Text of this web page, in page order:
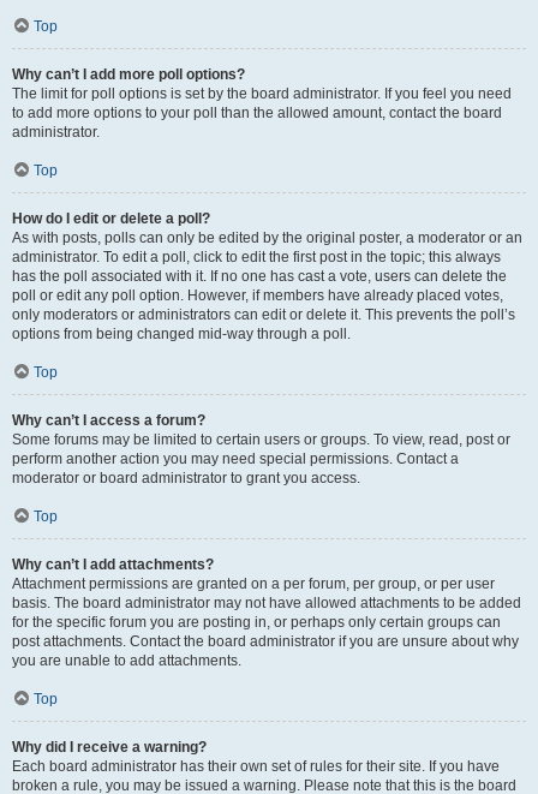
Top
Why can’t I add more poll options?
The limit for poll options is set by the board administrator. If you feel you need
to add more options to your poll than the allowed amount, contact the board
administrator.
Top
How do I edit or delete a poll?
As with posts, polls can only be edited by the original poster, a moderator or an
administrator. To edit a poll, click to edit the first post in the topic; this always
has the poll associated with it. If no one has cast a vote, users can delete the
poll or edit any poll option. However, if members have already placed votes,
only moderators or administrators can edit or delete it. This prevents the poll’s
options from being changed mid-way through a poll.
Top
Why can’t I access a forum?
Some forums may be limited to certain users or groups. To view, read, post or
perform another action you may need special permissions. Contact a
moderator or board administrator to grant you access.
Top
Why can’t I add attachments?
Attachment permissions are granted on a per forum, per group, or per user
basis. The board administrator may not have allowed attachments to be added
for the specific forum you are posting in, or perhaps only certain groups can
post attachments. Contact the board administrator if you are unsure about why
you are unable to add attachments.
Top
Why did I receive a warning?
Each board administrator has their own set of rules for their site. If you have
broken a rule, you may be issued a warning. Please note that this is the board